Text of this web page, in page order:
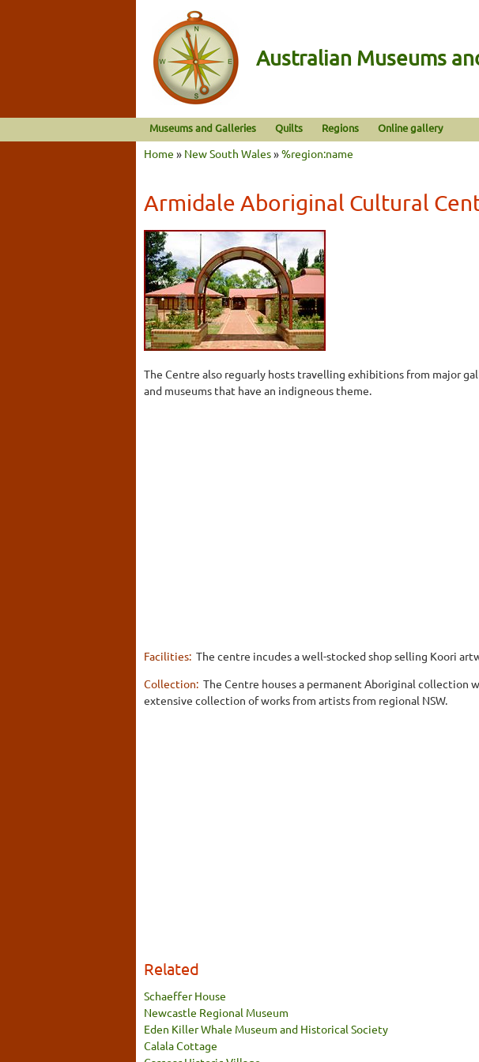
Australian Museums
Museums and Galleries Quilts Regions Online gallery
Home » New South Wales»%region:name
Armidale Aboriginal Cultural
The Centre also reguarly hosts travelling exhibitions from major
and museums that have an indigneous theme.
Facilities: The centre incudes a well-stocked shop selling Koori
Collection: The Centre houses a permanent Aboriginal collection
extensive collection of works from artists from regional NSW.
Related
Schaeffer House
Newcastle Regional Museum
Eden Killer Whale Museum and Historical Society
Calala Cottage